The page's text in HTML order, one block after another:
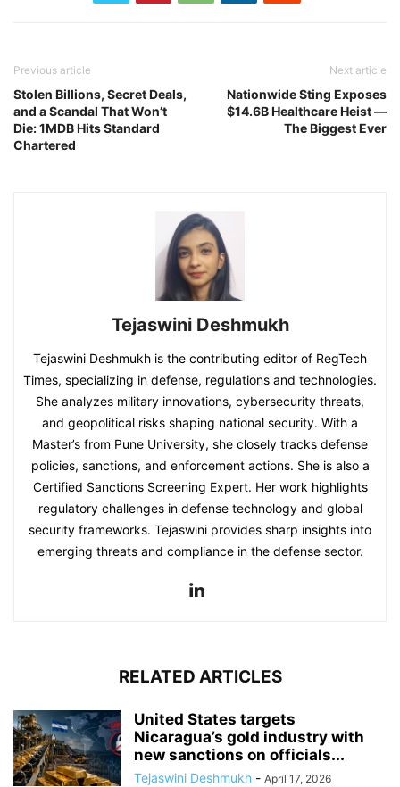
Previous article
Stolen Billions, Secret Deals,
and a Scandal That Won’t
Die: 1MDB Hits Standard
Chartered
Next article
Nationwide Sting Exposes
$14.6B Healthcare Heist —
The Biggest Ever
Tejaswini Deshmukh
Tejaswini Deshmukh is the contributing editor of RegTech
Times, specializing in defense, regulations and technologies.
She analyzes military innovations, cybersecurity threats,
and geopolitical risks shaping national security. With a
Master’s from Pune University, she closely tracks defense
policies, sanctions, and enforcement actions. She is also a
Certified Sanctions Screening Expert. Her work highlights
regulatory challenges in defense technology and global
security frameworks. Tejaswini provides sharp insights into
emerging threats and compliance in the defense sector.
RELATED ARTICLES
United States targets
Nicaragua’s gold industry with
new sanctions on officials...
Tejaswini Deshmukh - April 17, 2026